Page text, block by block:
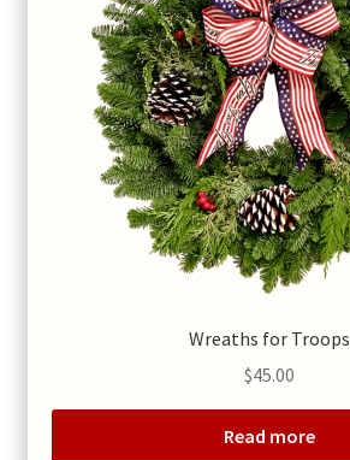
Wreaths for Troops
$45.00
Read more